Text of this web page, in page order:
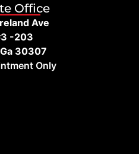
Office
Ave
-203
30307
Only